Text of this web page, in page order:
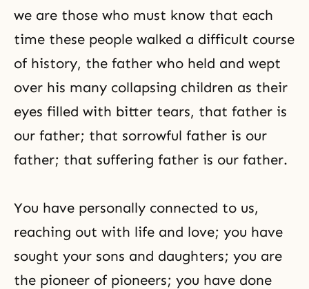
we are those who must know that each
time these people walked a difficult course
of history, the father who held and wept
over his many collapsing children as their
eyes filled with bitter tears, that father is
our father; that sorrowful father is our
father; that suffering father is our father.
You have personally connected to us,
reaching out with life and love; you have
sought your sons and daughters; you are
the pioneer of pioneers; you have done